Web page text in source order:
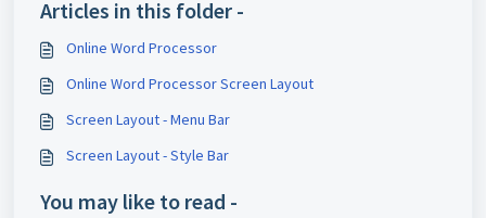
Articles in this folder -
Online Word Processor
Online Word Processor Screen Layout
Screen Layout - Menu Bar
Screen Layout - Style Bar
You may like to read -